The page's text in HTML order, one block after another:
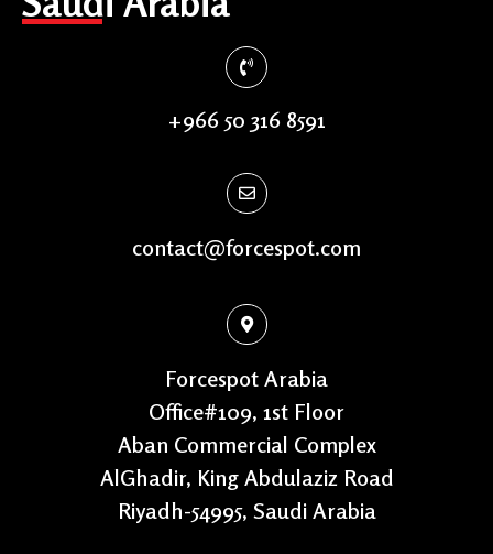
+966 50 316 8591
contact@forcespot.com
Forcespot Arabia
Office#109, 1st Floor
Aban Commercial Complex
AlGhadir, King Abdulaziz Road
Riyadh-54995, Saudi Arabia